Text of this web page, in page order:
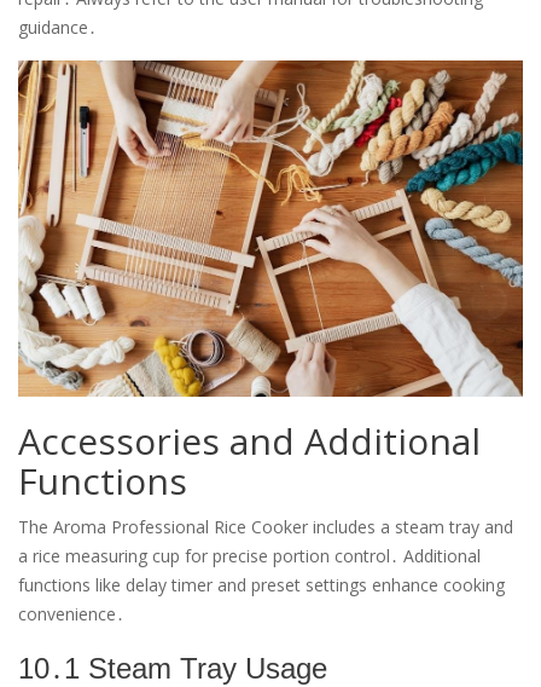
guidance․
Accessories and Additional
Functions
The Aroma Professional Rice Cooker includes a steam tray and
a rice measuring cup for precise portion control․ Additional
functions like delay timer and preset settings enhance cooking
convenience․
10․1 Steam Tray Usage